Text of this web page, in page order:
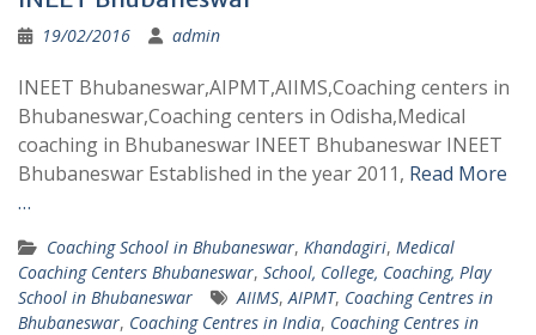
19/02/2016 admin
INEET Bhubaneswar,AIPMT,AIIMS,Coaching centers in
Bhubaneswar,Coaching centers in Odisha,Medical
coaching in Bhubaneswar INEET Bhubaneswar INEET
Bhubaneswar Established in the year 2011, Read More
…
Coaching School in Bhubaneswar, Khandagiri, Medical
Coaching Centers Bhubaneswar, School, College, Coaching, Play
School in Bhubaneswar
AIIMS,AIPMT, Coaching Centres in
Bhubaneswar, Coaching Centres in India, Coaching Centres in